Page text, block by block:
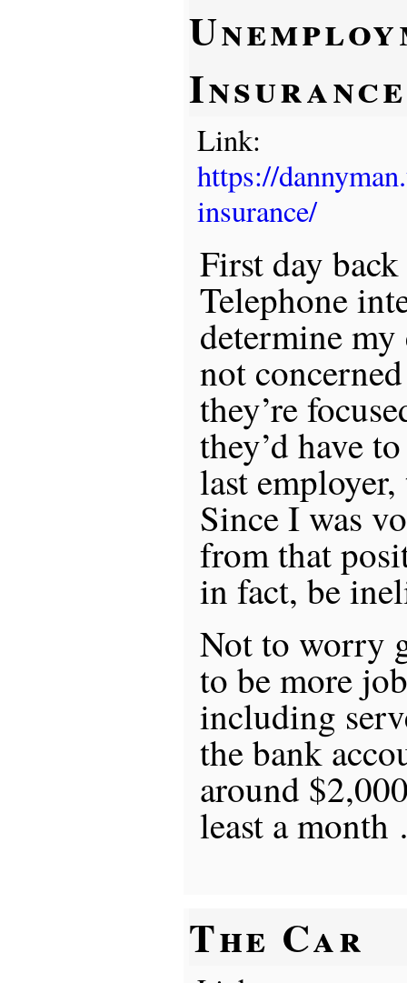
Insurance
Link:
https://
insurance/
First day
Telephone
determine
not
they’re
they’d have
last
Since I was
from that
in fact, be
Not to worry
to be more
including
the bank
around
least a
The Car